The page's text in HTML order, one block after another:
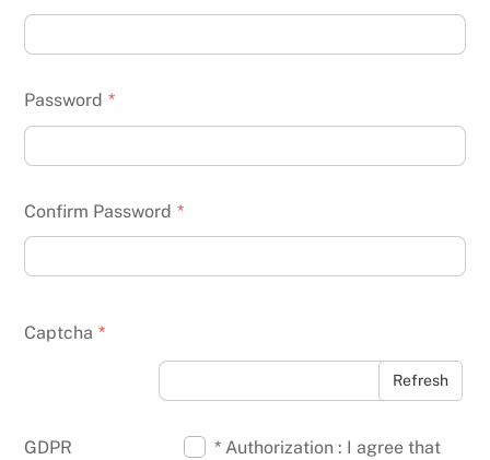
Password *
Confirm Password *
Captcha *
Refresh
GDPR
* Authorization : I agree that